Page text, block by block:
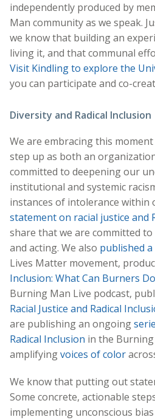
independently produced by
Man community as we speak.
we know that building an
living it, and that communal
Visit Kindling to explore the
you can participate and co-
Diversity and Radical Inclusion
We are embracing this
step up as both an
committed to deepening our
institutional and systemic
instances of intolerance within
statement on racial justice and
share that we are committed
and acting. We also published a
Lives Matter movement,
Inclusion: What Can Burners
Burning Man Live podcast,
Racial Justice and Radical
are publishing an ongoing
Radical Inclusion in the
amplifyingvoices of color
We know that putting out
Some concrete, actionable
implementing unconscious